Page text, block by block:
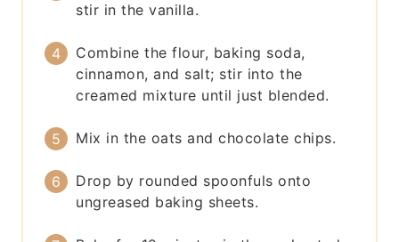
stir in the vanilla.
Combine the flour, baking soda,
cinnamon, and salt; stir into the
creamed mixture until just blended.
Mix in the oats and chocolate chips.
Drop by rounded spoonfuls onto
ungreased baking sheets.